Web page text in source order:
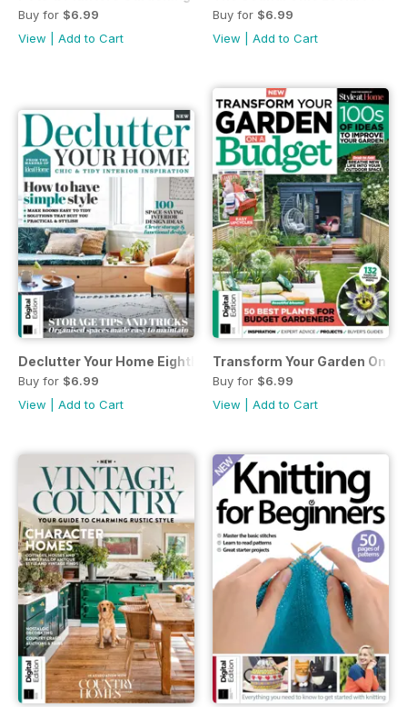
Buy for $6.99
View
Add to Cart
Buy for $6.99
View
Add to Cart
Declutter Your Home Eighth Edition
Buy for $6.99
View
Add to Cart
Transform Your Garden On A
Buy for $6.99
View
Add to Cart